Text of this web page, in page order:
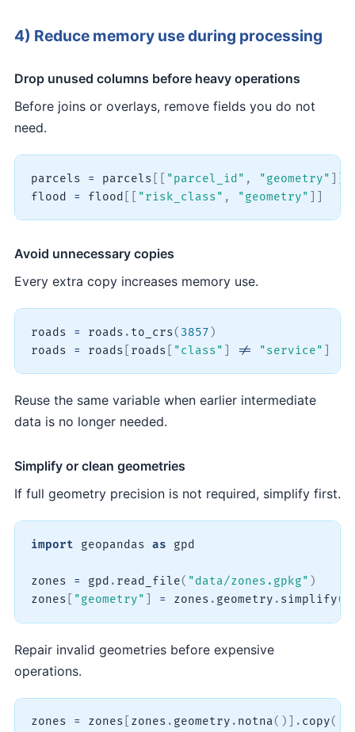
4) Reduce memory use during processing
Drop unused columns before heavy operations
Before joins or overlays, remove fields you do not
need.
parcels = parcels "parcel_id" , "geometry"
flood = flood "risk_class" , "geometry"
Avoid unnecessary copies
Every extra copy increases memory use.
roads = roads . to_crs( 3857 )
roads = roads roads "class" != "service"
Reuse the same variable when earlier intermediate
data is no longer needed.
Simplify or clean geometries
If full geometry precision is not required, simplify first.
import geopandas as gpd
zones = gpd . read_file( "data/zones.gpkg" )
zones
"geometry" = zones . geometry . simplify(
Repair invalid geometries before expensive
operations.
zones = zones zones . geometry . notna( ) . copy(